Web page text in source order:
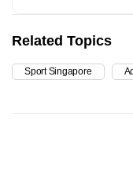
Related Topics
Sport Singapore